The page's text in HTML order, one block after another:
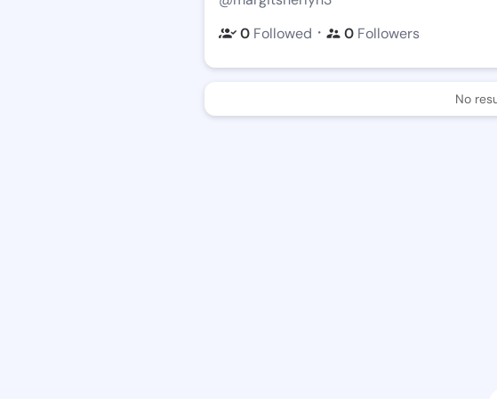
0 Followed ・ 0 Followers
No